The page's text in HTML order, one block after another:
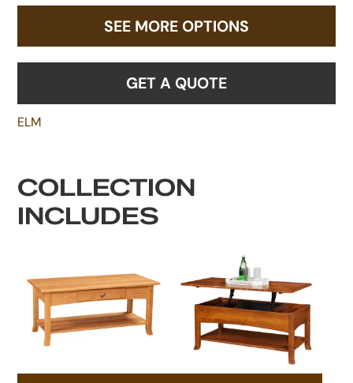
SEE MORE OPTIONS
GET A QUOTE
ELM
COLLECTION
INCLUDES